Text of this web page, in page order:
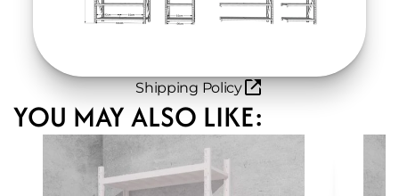
Shipping Policy
YOU MAY ALSO LIKE: